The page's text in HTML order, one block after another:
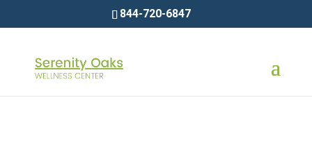
844-720-6847